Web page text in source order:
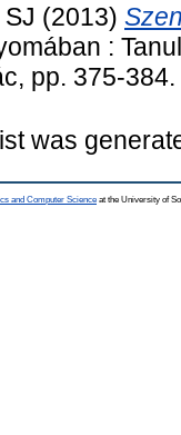
(2013)
:
pp. 375-
was
and Computer Science at the University of